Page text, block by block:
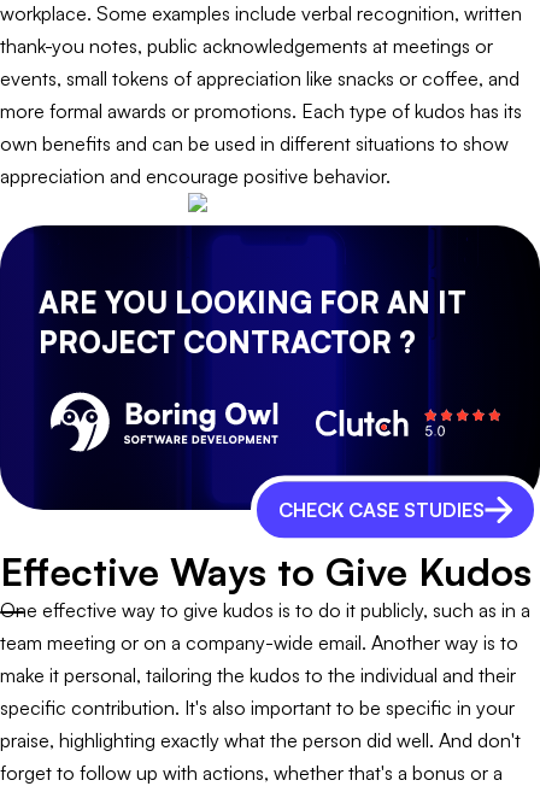
workplace. Some examples include verbal recognition, written
thank-you notes, public acknowledgements at meetings or
events, small tokens of appreciation like snacks or coffee, and
more formal awards or promotions. Each type of kudos has its
own benefits and can be used in different situations to show
appreciation and encourage positive behavior.
ARE YOU LOOKING FOR AN IT
PROJECT CONTRACTOR ?
CHECK CASE STUDIES
Effective Ways to Give Kudos
One effective way to give kudos is to do it publicly, such as in a
team meeting or on a company-wide email. Another way is to
make it personal, tailoring the kudos to the individual and their
specific contribution. It's also important to be specific in your
praise, highlighting exactly what the person did well. And don't
forget to follow up with actions, whether that's a bonus or a